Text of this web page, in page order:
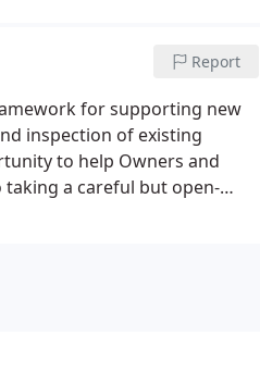
Report
for supporting new
inspection of existing
to help Owners and
a careful but open-